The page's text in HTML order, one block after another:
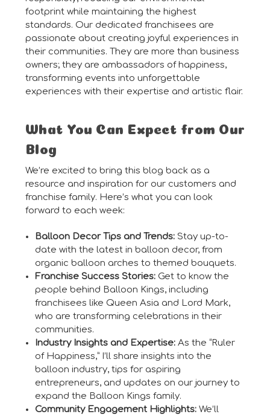
footprint while maintaining the highest
standards. Our dedicated franchisees are
passionate about creating joyful experiences in
their communities. They are more than business
owners; they are ambassadors of happiness,
transforming events into unforgettable
experiences with their expertise and artistic flair.
What You Can Expect from Our
Blog
We’re excited to bring this blog back as a
resource and inspiration for our customers and
franchise family. Here’s what you can look
forward to each week:
Balloon Decor Tips and Trends: Stay up-to-
date with the latest in balloon decor, from
organic balloon arches to themed bouquets.
Franchise Success Stories: Get to know the
people behind Balloon Kings, including
franchisees like Queen Asia and Lord Mark,
who are transforming celebrations in their
communities.
Industry Insights and Expertise: As the “Ruler
of Happiness,” I’ll share insights into the
balloon industry, tips for aspiring
entrepreneurs, and updates on our journey to
expand the Balloon Kings family.
Community Engagement Highlights: We’ll